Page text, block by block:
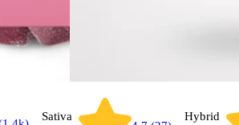
Sativa
Hybrid